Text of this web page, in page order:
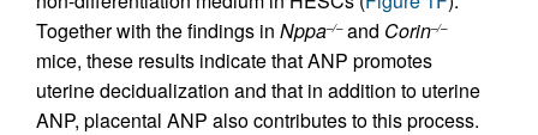
Together with the findings in Nppa–/–and Corin–/–
mice, these results indicate that ANP promotes
uterine decidualization and that in addition to uterine
ANP, placental ANP also contributes to this process.